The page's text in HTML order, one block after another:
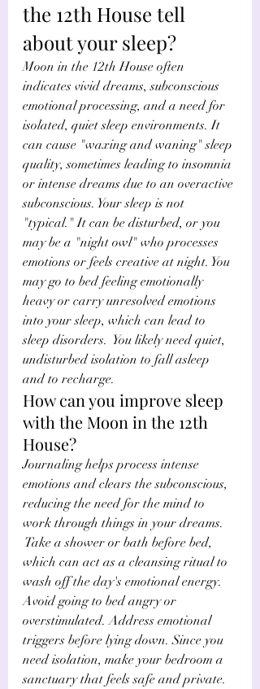
the 12th House tell
about your sleep?
Moon in the 12th House often
indicates vivid dreams, subconscious
emotional processing, and a need for
isolated, quiet sleep environments. It
can cause "waxing and waning" sleep
quality, sometimes leading to insomnia
or intense dreams due to an overactive
subconscious. Your sleep is not
"typical." It can be disturbed, or you
may be a "night owl" who processes
emotions or feels creative at night. You
may go to bed feeling emotionally
heavy or carry unresolved emotions
into your sleep, which can lead to
sleep disorders.  You likely need quiet,
undisturbed isolation to fall asleep
and to recharge.
How can you improve sleep
with the Moon in the 12th
House?
Journaling helps process intense
emotions and clears the subconscious,
reducing the need for the mind to
work through things in your dreams.
Take a shower or bath before bed,
which can act as a cleansing ritual to
wash off the day's emotional energy.
Avoid going to bed angry or
overstimulated. Address emotional
triggers before lying down. Since you
need isolation, make your bedroom a
sanctuary that feels safe and private.